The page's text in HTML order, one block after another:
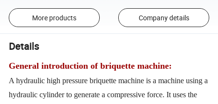
More products Company details
Details
General introduction of briquette machine:
A hydraulic high pressure briquette machine is a machine using a
hydraulic cylinder to generate a compressive force. It uses the